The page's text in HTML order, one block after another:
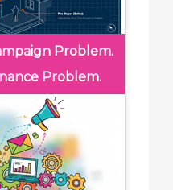
Problem.
Problem.